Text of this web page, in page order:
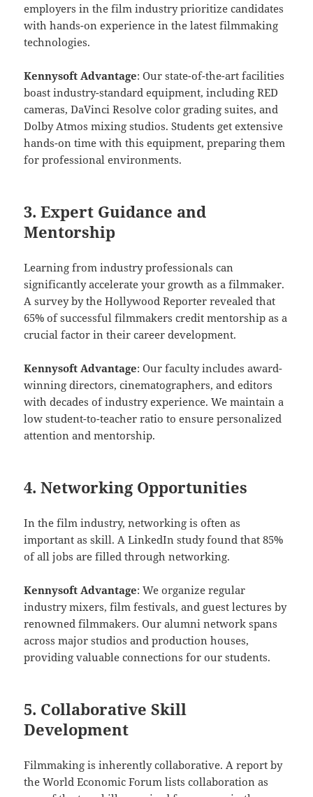
employers in the film industry prioritize candidates
with hands-on experience in the latest filmmaking
technologies.
Kennysoft Advantage: Our state-of-the-art facilities
boast industry-standard equipment, including RED
cameras, DaVinci Resolve color grading suites, and
Dolby Atmos mixing studios. Students get extensive
hands-on time with this equipment, preparing them
for professional environments.
3. Expert Guidance and
Mentorship
Learning from industry professionals can
significantly accelerate your growth as a filmmaker.
A survey by the Hollywood Reporter revealed that
65% of successful filmmakers credit mentorship as a
crucial factor in their career development.
Kennysoft Advantage: Our faculty includes award-
winning directors, cinematographers, and editors
with decades of industry experience. We maintain a
low student-to-teacher ratio to ensure personalized
attention and mentorship.
4. Networking Opportunities
In the film industry, networking is often as
important as skill. A LinkedIn study found that 85%
of all jobs are filled through networking.
Kennysoft Advantage: We organize regular
industry mixers, film festivals, and guest lectures by
renowned filmmakers. Our alumni network spans
across major studios and production houses,
providing valuable connections for our students.
5. Collaborative Skill
Development
Filmmaking is inherently collaborative. A report by
the World Economic Forum lists collaboration as